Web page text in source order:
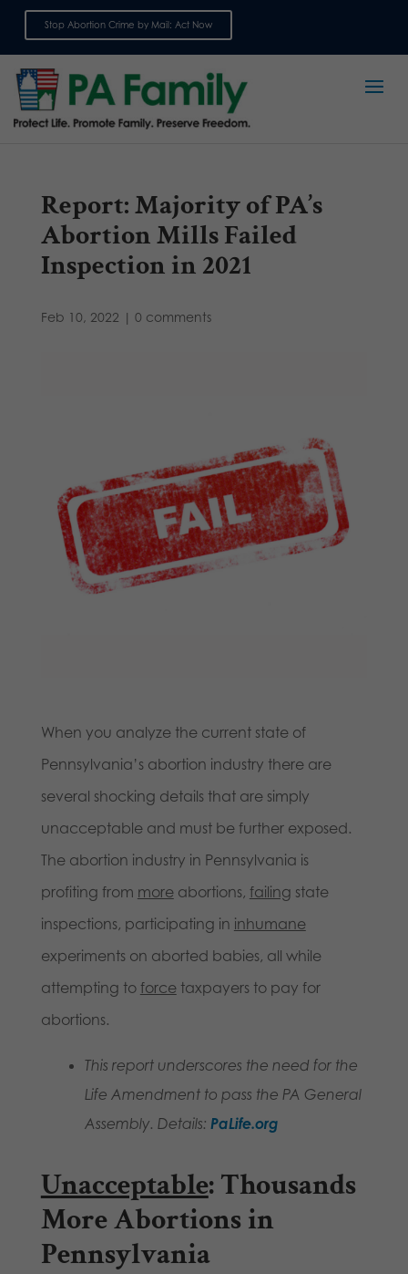
Stop Abortion Crime by Mail: Act Now
Report: Majority of PA’s
Abortion Mills Failed
Inspection in 2021
Feb 10, 2022 | 0 comments
When you analyze the current state of
Pennsylvania’s abortion industry there are
several shocking details that are simply
unacceptable and must be further exposed.
The abortion industry in Pennsylvania is
profiting from moreabortions, failing state
inspections, participating in inhumane
experiments on aborted babies, all while
attempting to forcetaxpayers to pay for
abortions.
This report underscores the need for the
Life Amendment to pass the PA General
Assembly. Details: PaLife.org
Unacceptable: Thousands
More Abortions in
Pennsylvania